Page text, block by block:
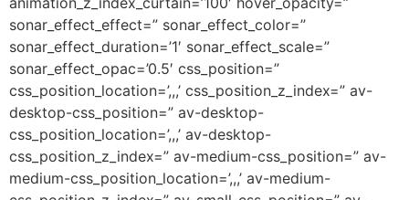
sonar_effect_effect=” sonar_effect_color=”
sonar_effect_duration=’1′ sonar_effect_scale=”
sonar_effect_opac=’0.5′ css_position=”
css_position_location=’,,,’ css_position_z_index=” av-
desktop-css_position=” av-desktop-
css_position_location=’,,,’ av-desktop-
css_position_z_index=” av-medium-css_position=” av-
medium-css_position_location=’,,,’ av-medium-